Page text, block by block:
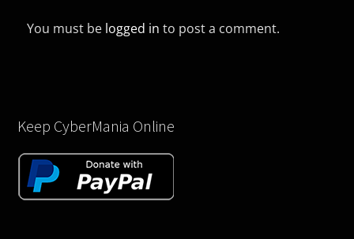
You must be logged in to post a comment.
Keep CyberMania Online